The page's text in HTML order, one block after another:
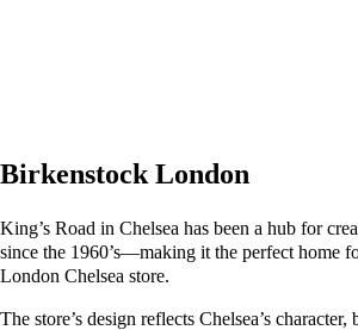
Birkenstock London
King’s Road in Chelsea has been a hub for
since the 1960’s—making it the perfect home
London Chelsea store.
The store’s design reflects Chelsea’s